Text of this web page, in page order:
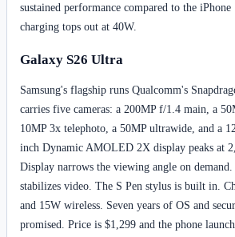
sustained performance compared to the
charging tops out at 40W.
Galaxy S26 Ultra
Samsung's flagship runs Qualcomm's
carries five cameras: a 200MP f/1.4 main, a
10MP 3x telephoto, a 50MP ultrawide, and a
inch Dynamic AMOLED 2X display peaks at
Display narrows the viewing angle on
stabilizes video. The S Pen stylus is built in.
and 15W wireless. Seven years of OS and
promised. Price is $1,299 and the phone